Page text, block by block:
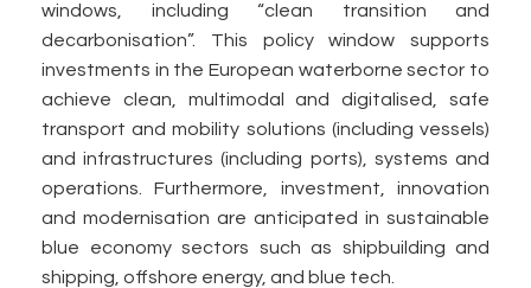
windows, including “clean transition and
decarbonisation”. This policy window supports
investments in the European waterborne sector to
achieve clean, multimodal and digitalised, safe
transport and mobility solutions (including vessels)
and infrastructures (including ports), systems and
operations. Furthermore, investment, innovation
and modernisation are anticipated in sustainable
blue economy sectors such as shipbuilding and
shipping, offshore energy, and blue tech.